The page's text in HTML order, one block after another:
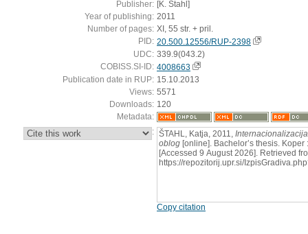
Publisher: [K. Štahl]
Year of publishing: 2011
Number of pages: XI, 55 str. + pril.
PID: 20.500.12556/RUP-2398
UDC: 339.9(043.2)
COBISS.SI-ID: 4008663
Publication date in RUP: 15.10.2013
Views: 5571
Downloads: 120
Metadata:
: ŠTAHL, Katja, 2011,
oblog [online]. Bachelor’s thesis. Koper
[Accessed 9 August 2026]. Retrieved
https://repozitorij.upr.si/
Copy citation